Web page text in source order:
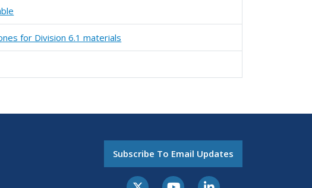
for Division 6.1 materials
Subscribe To Email Updates